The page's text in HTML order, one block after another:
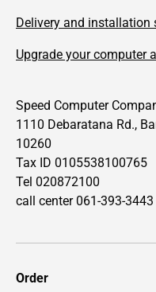
Delivery and installation
Upgrade your computer
Speed Computer
1110 Debaratana Rd.,
10260
Tax ID 0105538100765
Tel 020872100
call center 061-393-3443
Order